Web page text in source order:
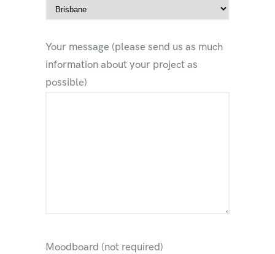
Your message (please send us as much
information about your project as
possible)
Moodboard (not required)